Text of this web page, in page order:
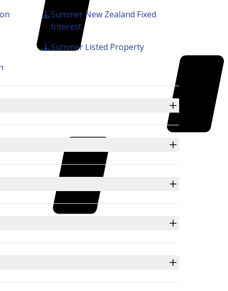
Search
Summer New Zealand Fixed
Interest
Summer Listed Property